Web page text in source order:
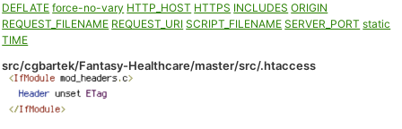
DEFLATE force-no-vary HTTP_HOST HTTPS INCLUDES ORIGIN
REQUEST_FILENAME REQUEST_URI SCRIPT_FILENAME SERVER_PORT static
TIME
src/cgbartek/Fantasy-Healthcare/master/src/.htaccess